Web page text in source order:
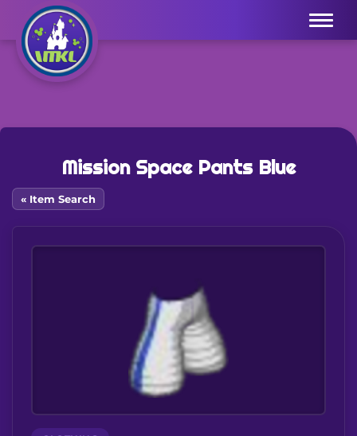
Menu
Mission Space Pants Blue
« Item Search